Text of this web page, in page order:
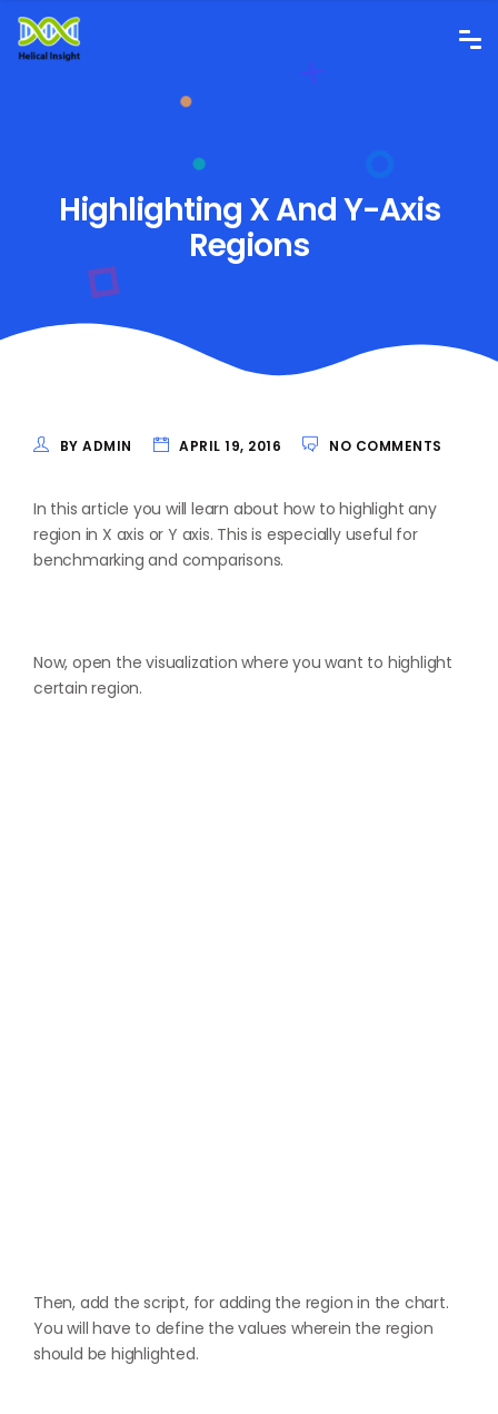
Highlighting X And Y-Axis
Regions
BY ADMIN APRIL 19, 2016 NO COMMENTS
In this article you will learn about how to highlight any
region in X axis or Y axis. This is especially useful for
benchmarking and comparisons.
Now, open the visualization where you want to highlight
certain region.
Then, add the script, for adding the region in the chart.
You will have to define the values wherein the region
should be highlighted.